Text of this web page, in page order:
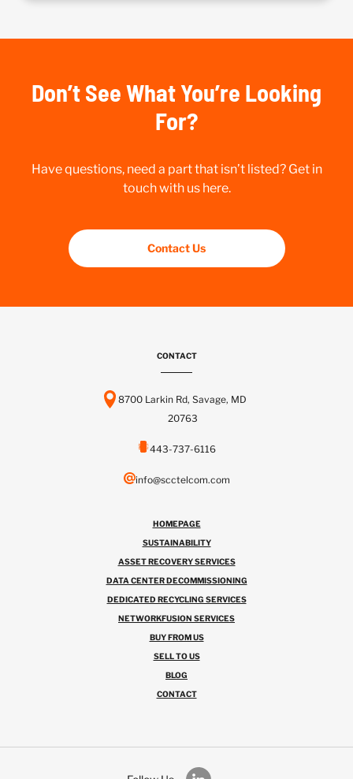
Don’t See What You’re Looking
For?
Have questions, need a part that isn’t listed? Get in
touch with us here.
Contact Us
CONTACT
8700 Larkin Rd, Savage, MD
20763
443-737-6116
info@scctelcom.com
HOMEPAGE
SUSTAINABILITY
ASSET RECOVERY SERVICES
DATA CENTER DECOMMISSIONING
DEDICATED RECYCLING SERVICES
NETWORKFUSION SERVICES
BUY FROM US
SELL TO US
BLOG
CONTACT